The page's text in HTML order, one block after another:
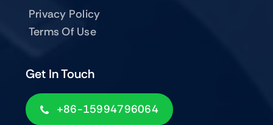
Get In Touch
+86-15994796064
Privacy Policy
Terms Of Use